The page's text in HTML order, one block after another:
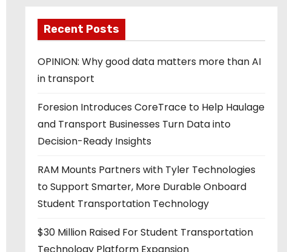
Recent Posts
OPINION: Why good data matters more than AI
in transport
Foresion Introduces CoreTrace to Help Haulage
and Transport Businesses Turn Data into
Decision-Ready Insights
RAM Mounts Partners with Tyler Technologies
to Support Smarter, More Durable Onboard
Student Transportation Technology
$30 Million Raised For Student Transportation